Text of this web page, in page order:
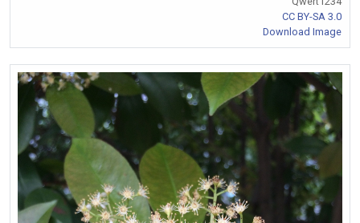
CC BY-SA 3.0
Download Image